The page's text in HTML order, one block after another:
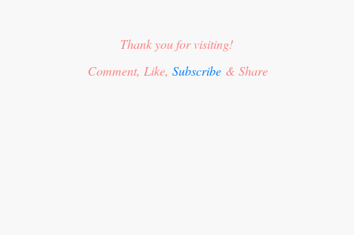
Thank you for visiting!
Comment, Like, Subscribe & Share